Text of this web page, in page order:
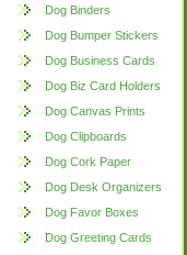
Dog Binders
Dog Bumper Stickers
Dog Business Cards
Dog Biz Card Holders
Dog Canvas Prints
Dog Clipboards
Dog Cork Paper
Dog Desk Organizers
Dog Favor Boxes
Dog Greeting Cards